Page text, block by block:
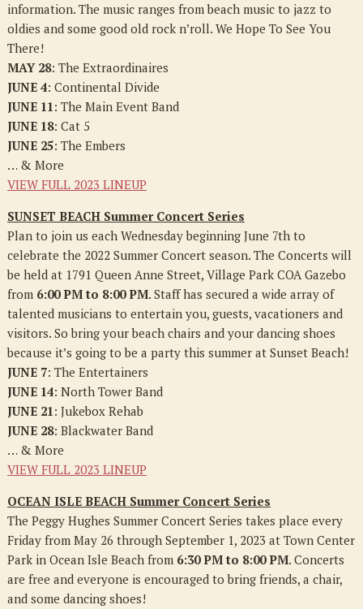
information. The music ranges from beach music to jazz to
oldies and some good old rock n’roll. We Hope To See You
There!
MAY 28: The Extraordinaires
JUNE 4: Continental Divide
JUNE 11: The Main Event Band
JUNE 18: Cat 5
JUNE 25: The Embers
… & More
VIEW FULL 2023 LINEUP
SUNSET BEACH Summer Concert Series
Plan to join us each Wednesday beginning June 7th to
celebrate the 2022 Summer Concert season. The Concerts will
be held at 1791 Queen Anne Street, Village Park COA Gazebo
from 6:00 PM to 8:00 PM. Staff has secured a wide array of
talented musicians to entertain you, guests, vacationers and
visitors. So bring your beach chairs and your dancing shoes
because it’s going to be a party this summer at Sunset Beach!
JUNE 7: The Entertainers
JUNE 14: North Tower Band
JUNE 21: Jukebox Rehab
JUNE 28: Blackwater Band
… & More
VIEW FULL 2023 LINEUP
OCEAN ISLE BEACH Summer Concert Series
The Peggy Hughes Summer Concert Series takes place every
Friday from May 26 through September 1, 2023 at Town Center
Park in Ocean Isle Beach from 6:30 PM to 8:00 PM. Concerts
are free and everyone is encouraged to bring friends, a chair,
and some dancing shoes!